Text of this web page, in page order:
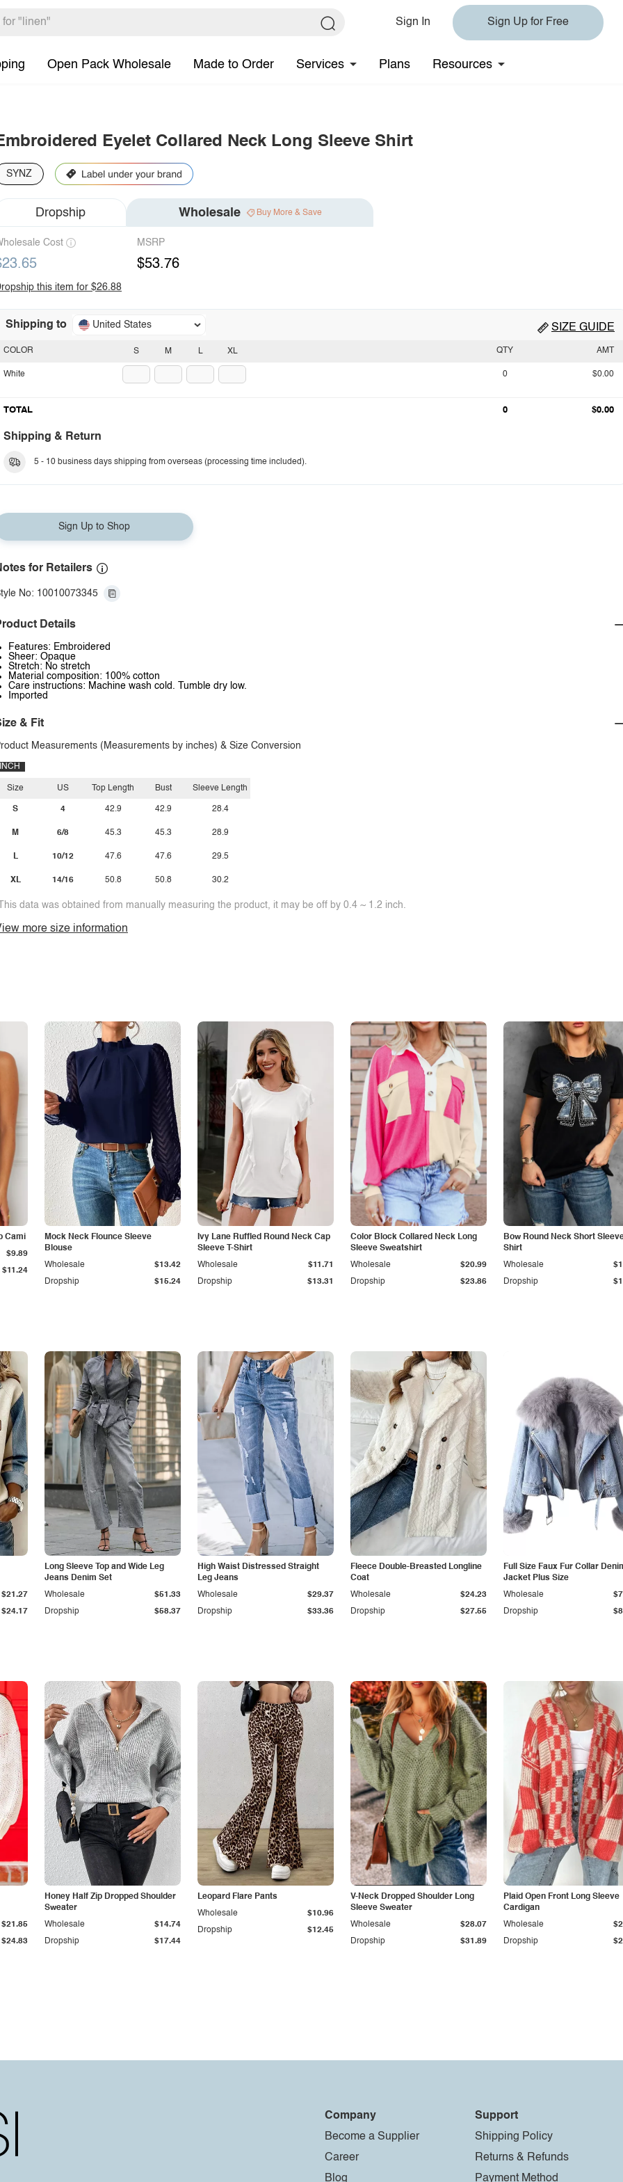
Sign In Sign Up for Free
Open Pack Wholesale Made to Order Services Plans Resources
Eyelet Collared Neck Long Sleeve Shirt
SYNZ
Dropship Wholesale Buy More & Save
Cost MSRP
$53.76
this item for $26.88
Shipping to United States SIZE GUIDE
S M L XL
COLOR
White
QTY AMT
0 $0.00
TOTAL 0 $0.00
Shipping & Return
5 - 10 business days shipping from overseas (processing time included).
Sign Up to Shop
for Retailers
No: 10010073345
Details
Features: Embroidered
Sheer: Opaque
Stretch: No stretch
Material composition: 100% cotton
Care instructions: Machine wash cold. Tumble dry low.
Imported
& Fit
Measurements (Measurements by inches) & Size Conversion
INCH
Size
S
M
L
XL
US
4
6/8
10/12
14/16
Top Length
42.9
45.3
47.6
50.8
Bust
42.9
45.3
47.6
50.8
Sleeve Length
28.4
28.9
29.5
30.2
data was obtained from manually measuring the product, it may be off by 0.4 ~ 1.2 inch.
more size information
Cami
$11.24
$9.89
Mock Neck Flounce Sleeve
Blouse
Dropship $15.24
Wholesale $13.42
Ivy Lane Ruffled Round Neck Cap
Sleeve T-Shirt
Dropship $13.31
Wholesale $11.71
Color Block Collared Neck Long
Sleeve Sweatshirt
Dropship $23.86
Wholesale $20.99
Bow Round Neck Short
Shirt
Dropship
Wholesale
$24.17
$21.27
Long Sleeve Top and Wide Leg
Jeans Denim Set
Dropship $58.37
Wholesale $51.33
High Waist Distressed Straight
Leg Jeans
Dropship $33.36
Wholesale $29.37
Fleece Double-Breasted Longline
Coat
Dropship $27.55
Wholesale $24.23
Full Size Faux Fur Collar
Jacket Plus Size
Dropship
Wholesale
$24.83
$21.85
Honey Half Zip Dropped Shoulder
Sweater
Dropship $17.44
Wholesale $14.74
Leopard Flare Pants
Dropship $12.45
Wholesale $10.96
V-Neck Dropped Shoulder Long
Sleeve Sweater
Dropship $31.89
Wholesale $28.07
Plaid Open Front Long Sleeve
Cardigan
Dropship
Wholesale
Company
Become a Supplier
Career
Blog
Support
Shipping Policy
Returns & Refunds
Payment Method